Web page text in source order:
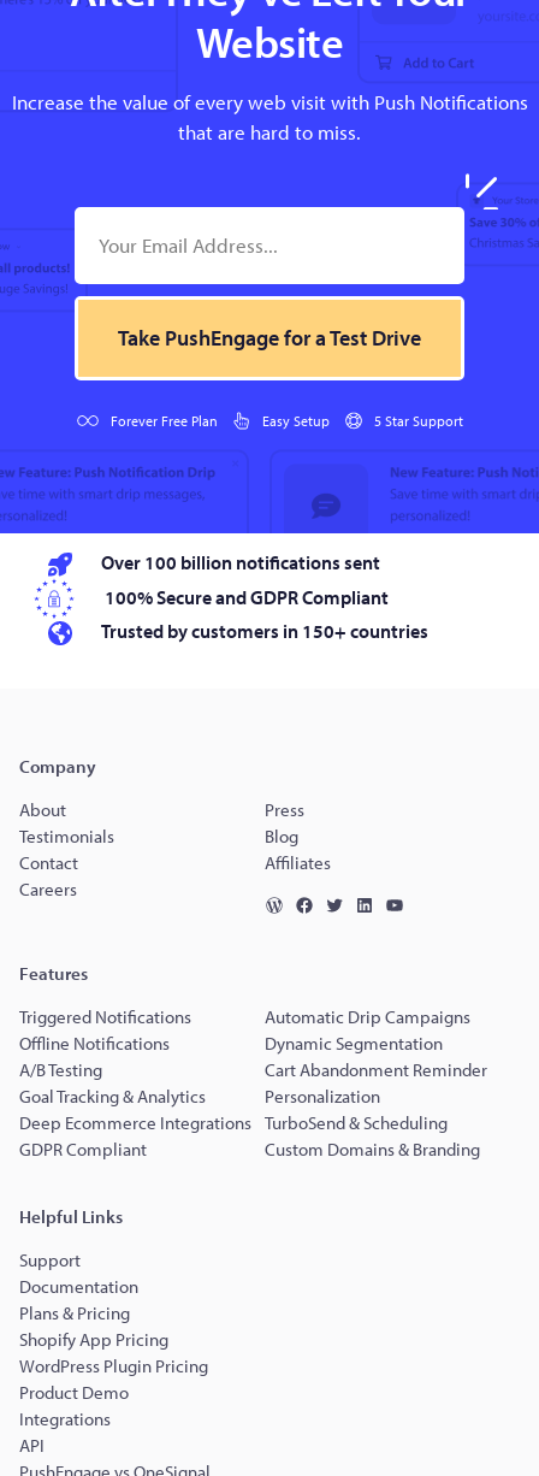
Website
Increase the value of every web visit with Push Notifications
that are hard to miss.
Take PushEngage for a Test Drive
Forever Free Plan Easy Setup 5 Star Support
Over 100 billion notifications sent
100% Secure and GDPR Compliant
Trusted by customers in 150+ countries
Company
About
Press
Testimonials
Blog
Contact
Affiliates
Careers
Features
Triggered Notifications
Automatic Drip Campaigns
Offline Notifications
Dynamic Segmentation
A/B Testing
Cart Abandonment Reminder
Goal Tracking & Analytics
Personalization
Deep Ecommerce Integrations TurboSend & Scheduling
GDPR Compliant
Custom Domains & Branding
Helpful Links
Support
Documentation
Plans & Pricing
Shopify App Pricing
WordPress Plugin Pricing
Product Demo
Integrations
API